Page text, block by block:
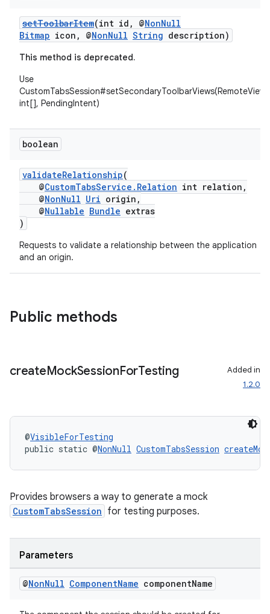
setToolbarItem(int id, @NonNull
Bitmap icon, @NonNull String description)
This method is deprecated.
Use
int[], PendingIntent)
boolean
validateRelationship(
@CustomTabsService.Relation int relation,
@NonNull Uri origin,
@Nullable Bundle extras
)
Requests to validate a relationship between the application
and an origin.
Public methods
createMockSessionForTesting
Added in
1.2.0
@VisibleForTesting
public static @NonNull CustomTabsSession
Provides browsers a way to generate a mock
CustomTabsSession for testing purposes.
Parameters
@NonNull ComponentName componentName